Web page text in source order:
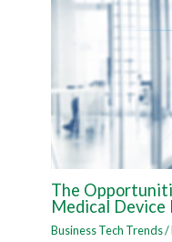
The
Medical Device
Business Tech Trends/